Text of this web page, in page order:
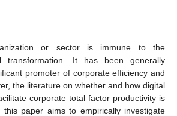
or sector is immune to the
transformation. It has been generally
promoter of corporate efficiency and
the literature on whether and how digital
corporate total factor productivity is
paper aims to empirically investigate